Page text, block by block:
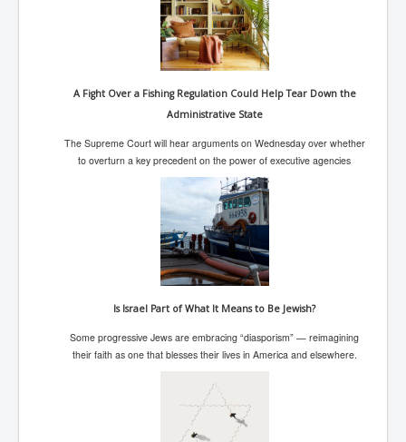
Wikileaks Files Exposed
Search For America's Hidden Enemy Continues With
Taylor Swift In Ireland Reeling in the Years
UK Election Sky Results Roundup 4th July 2024
Keir Starmer's Top New UK Labour Cabinet Team
TrippleMurderUKManhuntForSuspectKyleClifford10thJ
Trump shooting low security ordered by who?
Trump Survives Assassination Attempt
Kamala Harris’s Irish slave-owning ancestor
Palestinian Children In The Head
Times of Israel News Updates August2024
A Fight Over a Fishing Regulation Could Help Tear Down the
Administrative State
The Supreme Court will hear arguments on Wednesday over whether
to overturn a key precedent on the power of executive agencies
Is Israel Part of What It Means to Be Jewish?
Some progressive Jews are embracing “diasporism” — reimagining
their faith as one that blesses their lives in America and elsewhere.